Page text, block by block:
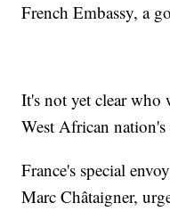
French Embassy, a
It's not yet clear who
West African
France's special
Marc Châtaigner,